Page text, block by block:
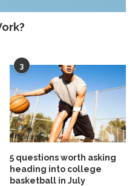
3
5 questions worth asking
heading into college
basketball in July